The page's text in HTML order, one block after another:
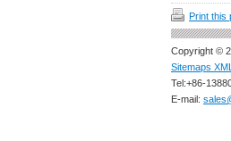
Print this
Copyright ©
Sitemaps XML
Tel:+86-
E-mail: